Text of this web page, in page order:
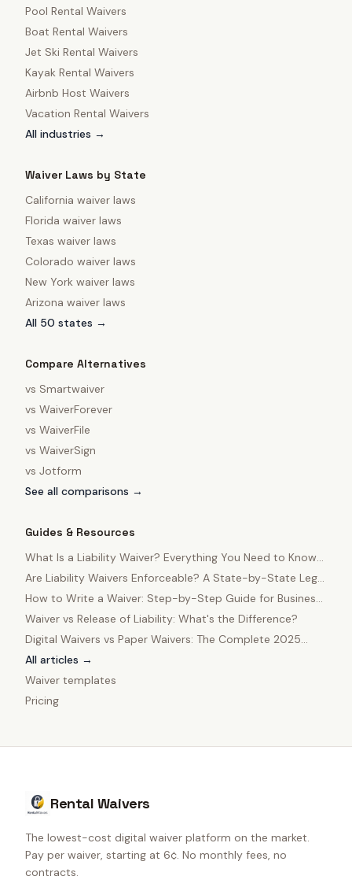
Pool Rental Waivers
Boat Rental Waivers
Jet Ski Rental Waivers
Kayak Rental Waivers
Airbnb Host Waivers
Vacation Rental Waivers
All industries →
Waiver Laws by State
California waiver laws
Florida waiver laws
Texas waiver laws
Colorado waiver laws
New York waiver laws
Arizona waiver laws
All 50 states →
Compare Alternatives
vs Smartwaiver
vs WaiverForever
vs WaiverFile
vs WaiverSign
vs Jotform
See all comparisons →
Guides & Resources
What Is a Liability Waiver? Everything You Need to Know
in 2025
Are Liability Waivers Enforceable? A State-by-State Legal
Guide
How to Write a Waiver: Step-by-Step Guide for Business
Owners
Waiver vs Release of Liability: What's the Difference?
Digital Waivers vs Paper Waivers: The Complete 2025
Comparison
All articles →
Waiver templates
Pricing
Rental Waivers
The lowest-cost digital waiver platform on the market.
Pay per waiver, starting at 6¢. No monthly fees, no
contracts.